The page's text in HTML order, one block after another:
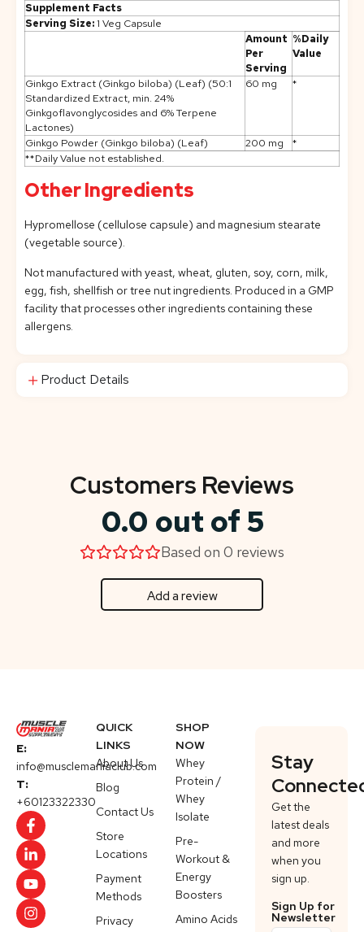
Supplement Facts
Serving Size:1 Veg Capsule
Amount
Per
Serving
%Daily
Value
Ginkgo Extract (Ginkgo biloba) (Leaf) (50:1
Standardized Extract, min. 24%
Ginkgoflavonglycosides and 6% Terpene
Lactones)
60 mg *
Ginkgo Powder (Ginkgo biloba) (Leaf) 200 mg
*
**Daily Value not established.
Other Ingredients
Hypromellose (cellulose capsule) and magnesium stearate
(vegetable source).
Not manufactured with yeast, wheat, gluten, soy, corn, milk,
egg, fish, shellfish or tree nut ingredients. Produced in a GMP
facility that processes other ingredients containing these
allergens.
Product Details
Customers Reviews
0.0 out of 5
Based on 0 reviews
Add a review
E:
info@musclemaniaclub.com
T:
+60123322330
QUICK
LINKS
About Us
Blog
Contact Us
Store
Locations
Payment
Methods
Privacy
SHOP
NOW
Whey
Protein /
Whey
Isolate
Pre-
Workout &
Energy
Boosters
Amino Acids
Stay
Get the
latest deals
and more
when you
sign up.
Sign Up for
Newsletter